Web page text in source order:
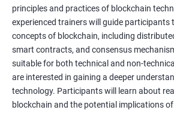
principles and practices of blockchain
experienced trainers will guide participants
concepts of blockchain, including
smart contracts, and consensus
suitable for both technical and non-
are interested in gaining a deeper
technology. Participants will learn about
blockchain and the potential implications